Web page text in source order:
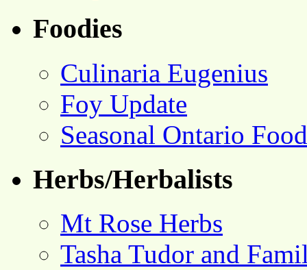
Foodies
Culinaria Eugenius
Foy Update
Seasonal Ontario Food
Herbs/Herbalists
Mt Rose Herbs
Tasha Tudor and